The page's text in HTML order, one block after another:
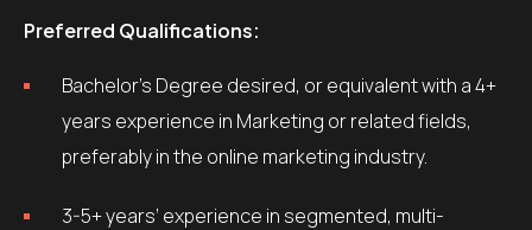
Preferred Qualifications:
Bachelor’s Degree desired, or equivalent with a 4+
years experience in Marketing or related fields,
preferably in the online marketing industry.
3-5+ years’ experience in segmented, multi-